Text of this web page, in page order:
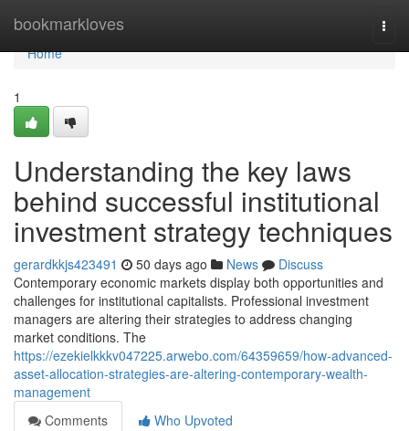
bookmarkloves
Home
Home
1
Understanding the key laws
behind successful institutional
investment strategy techniques
gerardkkjs423491 50 days ago News
Discuss
Contemporary economic markets display both opportunities and
challenges for institutional capitalists. Professional investment
managers are altering their strategies to address changing
market conditions. The
https://ezekielkkkv047225.arwebo.com/64359659/how-advanced-
asset-allocation-strategies-are-altering-contemporary-wealth-
management
Comments
Who Upvoted